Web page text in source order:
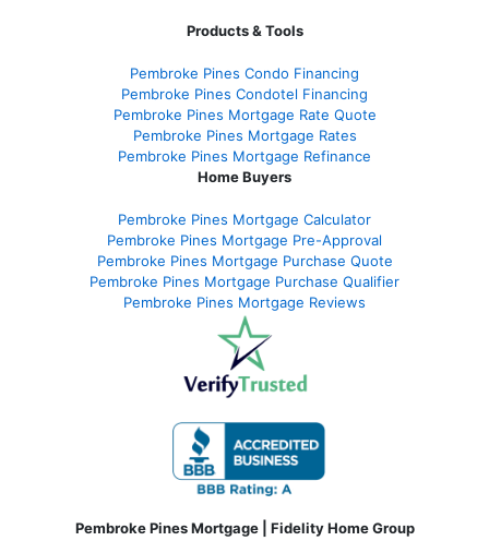
Products & Tools
Pembroke Pines Condo Financing
Pembroke Pines Condotel Financing
Pembroke Pines Mortgage Rate Quote
Pembroke Pines Mortgage Rates
Pembroke Pines Mortgage Refinance
Home Buyers
Pembroke Pines Mortgage Calculator
Pembroke Pines Mortgage Pre-Approval
Pembroke Pines Mortgage Purchase Quote
Pembroke Pines Mortgage Purchase Qualifier
Pembroke Pines Mortgage Reviews
Pembroke Pines Mortgage | Fidelity Home Group